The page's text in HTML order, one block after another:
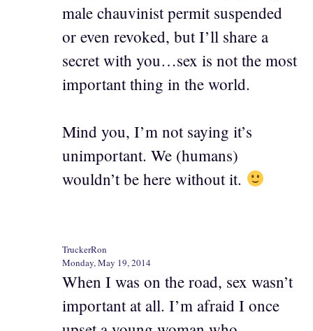
male chauvinist permit suspended
or even revoked, but I’ll share a
secret with you…sex is not the most
important thing in the world.
Mind you, I’m not saying it’s
unimportant. We (humans)
wouldn’t be here without it.
TruckerRon
Monday, May 19, 2014
When I was on the road, sex wasn’t
important at all. I’m afraid I once